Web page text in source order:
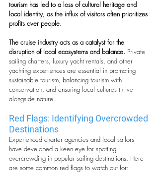
tourism has led to a loss of cultural heritage and
local identity, as the influx of visitors often prioritizes
profits over people.
The cruise industry acts as a catalyst for the
disruption of local ecosystems and balance. Private
sailing charters, luxury yacht rentals, and other
yachting experiences are essential in promoting
sustainable tourism, balancing tourism with
conservation, and ensuring local cultures thrive
alongside nature.
Red Flags: Identifying Overcrowded
Destinations
Experienced charter agencies and local sailors
have developed a keen eye for spotting
overcrowding in popular sailing destinations. Here
are some common red flags to watch out for: